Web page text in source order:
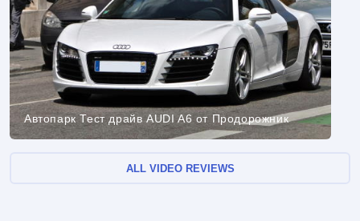
Автопарк Тест драйв AUDI A6 от Продорожник
ALL VIDEO REVIEWS